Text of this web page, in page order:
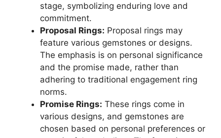
stage, symbolizing enduring love and
commitment.
Proposal Rings: Proposal rings may
feature various gemstones or designs.
The emphasis is on personal significance
and the promise made, rather than
adhering to traditional engagement ring
norms.
Promise Rings: These rings come in
various designs, and gemstones are
chosen based on personal preferences or